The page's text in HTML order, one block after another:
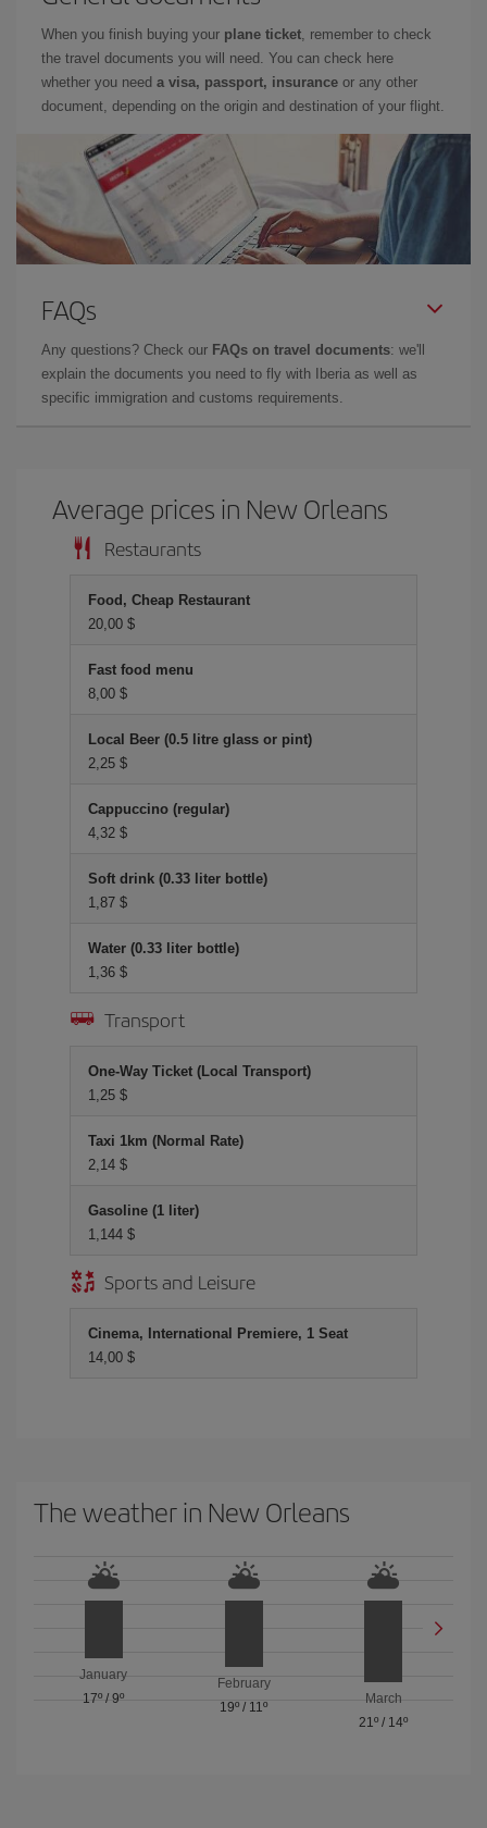
When you finish buying your plane ticket , remember to check
the travel documents you will need. You can check here
whether you need a visa, passport, insurance or any other
document, depending on the origin and destination of your flight.
FAQs
Any questions? Check our FAQs on travel documents: we'll
explain the documents you need to fly with Iberia as well as
specific immigration and customs requirements.
Average prices in New Orleans
Restaurants
Food, Cheap Restaurant
20,00 $
Fast food menu
8,00 $
Local Beer (0.5 litre glass or pint)
2,25 $
Cappuccino (regular)
4,32 $
Soft drink (0.33 liter bottle)
1,87 $
Water (0.33 liter bottle)
1,36 $
Transport
One-Way Ticket (Local Transport)
1,25 $
Taxi 1km (Normal Rate)
2,14 $
Gasoline (1 liter)
1,144 $
Sports and Leisure
Cinema, International Premiere, 1 Seat
14,00 $
The weather in New Orleans
January
17º /9º
February
19º / 11º
March
21º / 14º